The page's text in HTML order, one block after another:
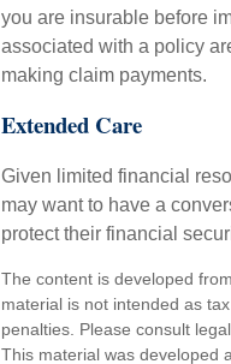
you are insurable before
associated with a policy
making claim payments.
Extended Care
Given limited financial
may want to have a
protect their financial
The content is developed
material is not intended as
penalties. Please consult
This material was developed